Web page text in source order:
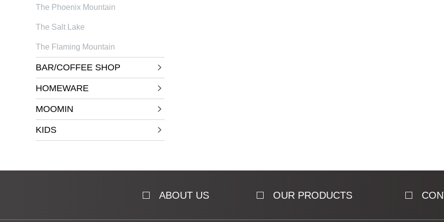
The Phoenix Mountain
The Salt Lake
The Flaming Mountain
BAR/COFFEE SHOP
HOMEWARE
MOOMIN
KIDS
ABOUT US OUR PRODUCTS